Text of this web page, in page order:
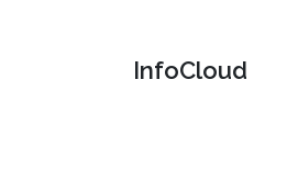
‌InfoCloud